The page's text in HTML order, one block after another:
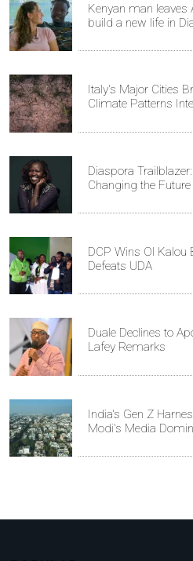
Kenyan man
build a new life in
Italy's Major Cities
Climate Patterns
Diaspora
Changing the
DCP Wins Ol Kalou
Defeats UDA
Duale Declines to
Lafey Remarks
India's Gen Z
Modi's Media